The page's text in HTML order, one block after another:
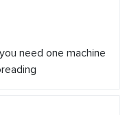
need one machine